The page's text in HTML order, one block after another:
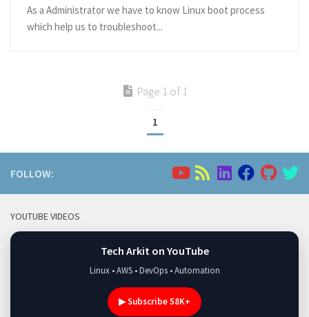
As a Administrator we have to know Linux boot process
which help us to troubleshoot...
Page 1 of 1
1
FOLLOW:
YOUTUBE VIDEOS
Tech Arkit on YouTube
Linux • AWS • DevOps • Automation
▶ Subscribe 58K+